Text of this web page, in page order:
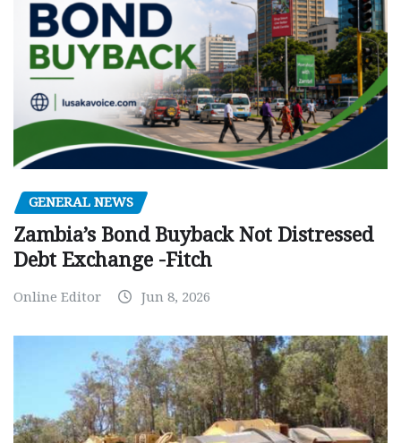
GENERAL NEWS
Zambia’s Bond Buyback Not Distressed
Debt Exchange -Fitch
Online Editor Jun 8, 2026